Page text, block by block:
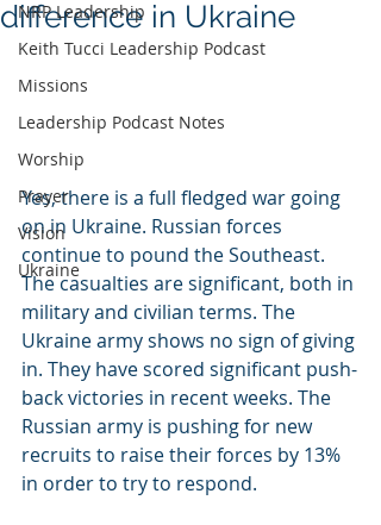
NRP Leadership
Keith Tucci Leadership Podcast
Missions
Leadership Podcast Notes
Worship
Prayer
Vision
Ukraine
difference in Ukraine
Yes, there is a full fledged war going
on in Ukraine. Russian forces
continue to pound the Southeast.
The casualties are significant, both in
military and civilian terms. The
Ukraine army shows no sign of giving
in. They have scored significant push-
back victories in recent weeks. The
Russian army is pushing for new
recruits to raise their forces by 13%
in order to try to respond.